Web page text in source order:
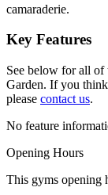
camaraderie.
Key Features
See below for all of
Garden. If you
please contact us.
No feature
Opening Hours
This gyms opening